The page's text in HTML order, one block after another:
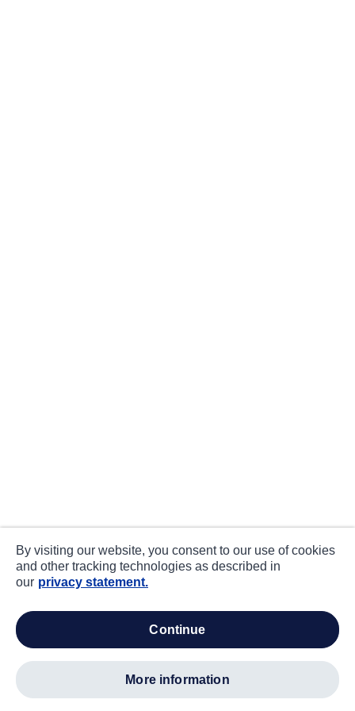
By visiting our website, you consent to our use of cookies
and other tracking technologies as described in
our privacy statement.
continue
more information